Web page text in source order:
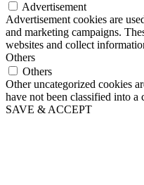
Advertisement
Advertisement cookies are
and marketing campaigns.
websites and collect
Others
Others
Other uncategorized cookies
have not been classified into a
SAVE & ACCEPT